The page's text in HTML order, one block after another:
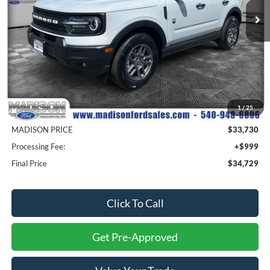
1/25
In Stock Ext.
Less
MSRP
$37,075
Savings
$3,345
MADISON PRICE
$33,730
Processing Fee:
+$999
Final Price
$34,729
Click To Call
Get Pre-Approved